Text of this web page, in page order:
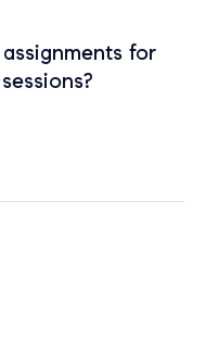
for